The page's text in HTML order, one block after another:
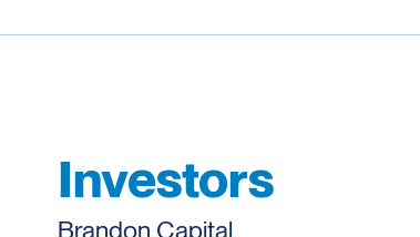
Investors
Brandon Capital